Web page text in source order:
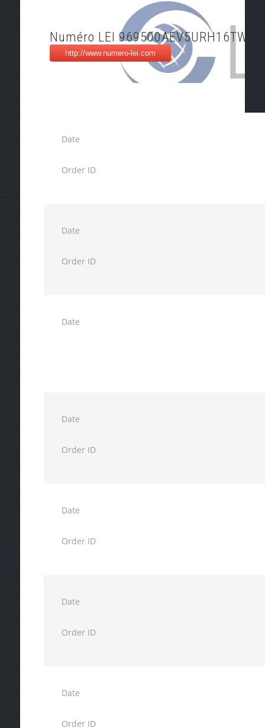
Numéro LEI